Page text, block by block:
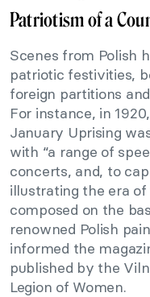
Patriotism of a
Scenes from Polish
patriotic festivities,
foreign partitions
For instance, in
January Uprising
with “a range of
concerts, and, to
illustrating the era
composed on the
renowned Polish
informed the
published by the
Legion of Women.